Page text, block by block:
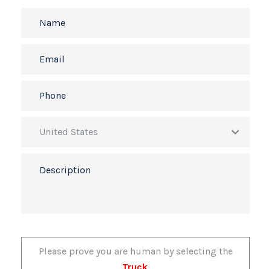
Please prove you are human by selecting the